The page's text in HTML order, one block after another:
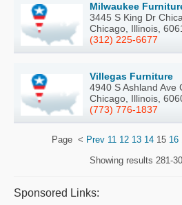
Milwaukee
3445 S King Dr
Chicago, Illinois,
(312) 225-6677
Villegas Furniture
4940 S Ashland Ave
Chicago, Illinois,
(773) 776-1837
Page < Prev 11 12 13 1415 16
Showing results 281-
Sponsored Links: